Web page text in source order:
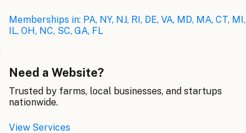
Memberships in: PA, NY, NJ, RI, DE, VA, MD, MA, CT, MI,
IL, OH, NC, SC, GA, FL
Need a Website?
Trusted by farms, local businesses, and startups
nationwide.
View Services